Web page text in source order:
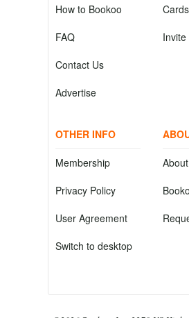
How to Bookoo
FAQ
Contact Us
Advertise
Cards
OTHER INFO
Membership
Privacy Policy
User Agreement
Switch to desktop